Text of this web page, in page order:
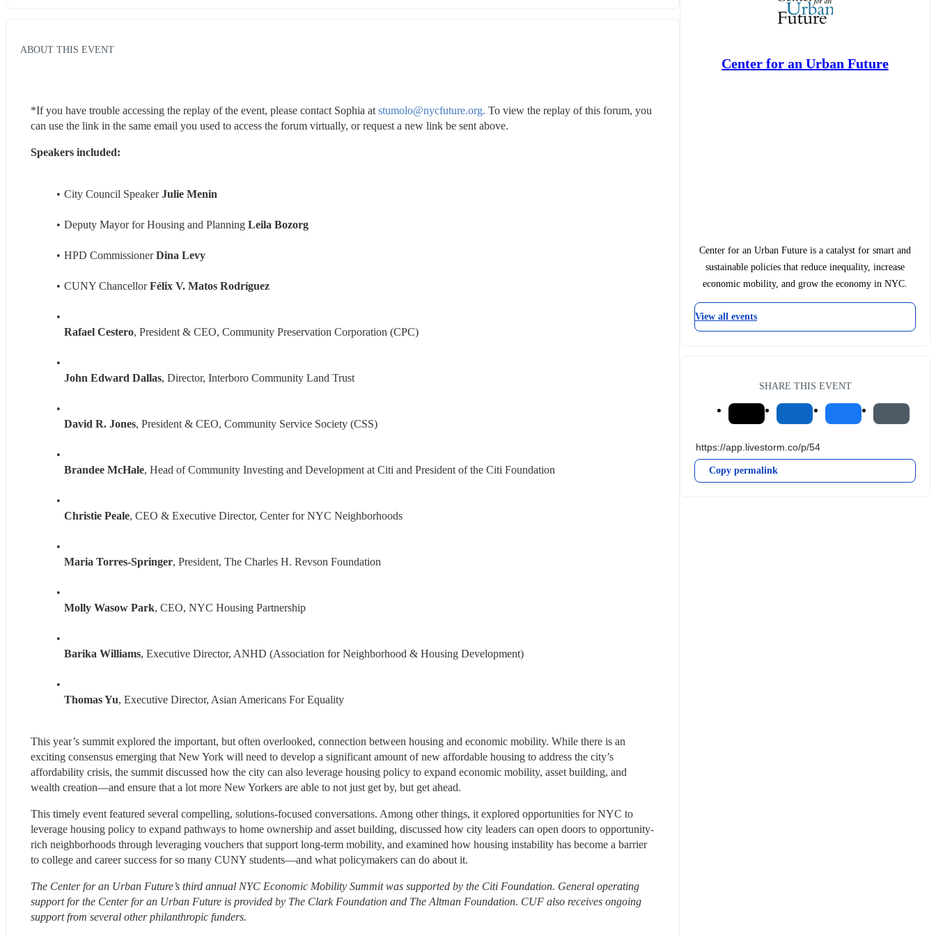
ABOUT THIS EVENT
*If you have trouble accessing the replay of the event, please contact Sophia at stumolo@nycfuture.org. To view the replay of this forum, you
can use the link in the same email you used to access the forum virtually, or request a new link be sent above.
Speakers included:
City Council Speaker Julie Menin
Deputy Mayor for Housing and Planning Leila Bozorg
HPD Commissioner Dina Levy
CUNY Chancellor Félix V. Matos Rodríguez
Rafael Cestero, President & CEO, Community Preservation Corporation (CPC)
John Edward Dallas, Director, Interboro Community Land Trust
David R. Jones, President & CEO, Community Service Society (CSS)
Brandee McHale, Head of Community Investing and Development at Citi and President of the Citi Foundation
Christie Peale, CEO & Executive Director, Center for NYC Neighborhoods
Maria Torres-Springer, President, The Charles H. Revson Foundation
Molly Wasow Park, CEO, NYC Housing Partnership
Barika Williams, Executive Director, ANHD (Association for Neighborhood & Housing Development)
Thomas Yu, Executive Director, Asian Americans For Equality
This year’s summit explored the important, but often overlooked, connection between housing and economic mobility. While there is an
exciting consensus emerging that New York will need to develop a significant amount of new affordable housing to address the city’s
affordability crisis, the summit discussed how the city can also leverage housing policy to expand economic mobility, asset building, and
wealth creation—and ensure that a lot more New Yorkers are able to not just get by, but get ahead.
This timely event featured several compelling, solutions-focused conversations. Among other things, it explored opportunities for NYC to
leverage housing policy to expand pathways to home ownership and asset building, discussed how city leaders can open doors to opportunity-
rich neighborhoods through leveraging vouchers that support long-term mobility, and examined how housing instability has become a barrier
to college and career success for so many CUNY students—and what policymakers can do about it.
The Center for an Urban Future’s third annual NYC Economic Mobility Summit was supported by the Citi Foundation. General operating
support for the Center for an Urban Future is provided by The Clark Foundation and The Altman Foundation. CUF also receives ongoing
support from several other philanthropic funders.
Center for an Urban Future
Center for an Urban Future is a catalyst for smart and
sustainable policies that reduce inequality, increase
economic mobility, and grow the economy in NYC.
View all events
SHARE THIS EVENT
Copy permalink